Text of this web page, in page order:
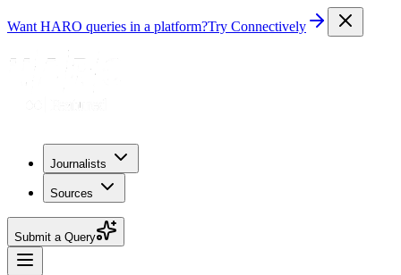
Want HARO queries in a platform?Try Connectively
Journalists
Sources
Submit a Query